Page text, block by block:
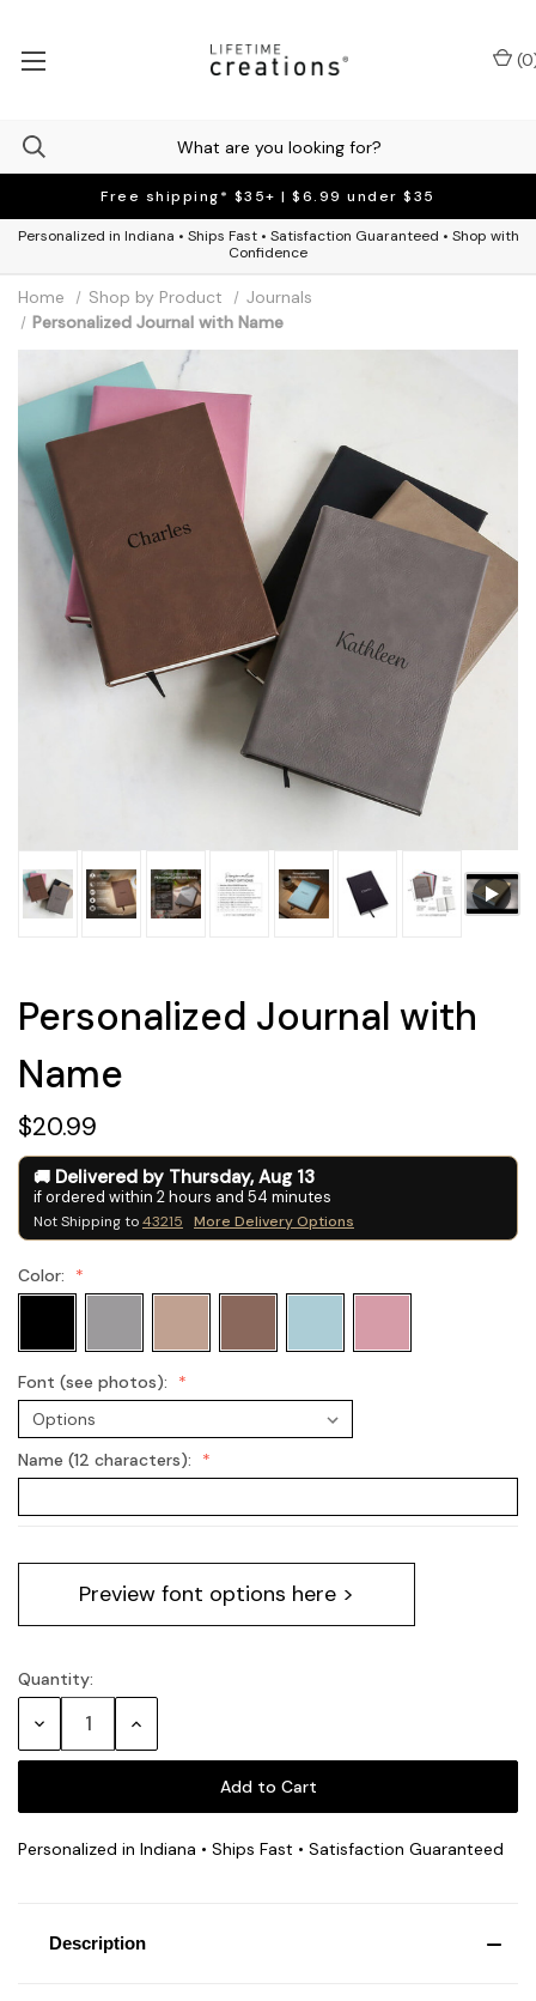
Free shipping* $35+ | $6.99 under $35
Personalized in Indiana • Ships Fast • Satisfaction Guaranteed • Shop with
Confidence
(0
Home Shop by Product
Journals
Personalized Journal with Name
Personalized Journal with
Name
$20.99
Delivered by Thursday, Aug 13
if ordered within 2hours and 54 minutes
Not Shipping to43215 More Delivery Options
Color:
Font (see photos):
Name (12 characters):
Current
Preview font options here >
Quantity:
Decrease Increase
Personalized in Indiana • Ships Fast • Satisfaction Guaranteed
Description